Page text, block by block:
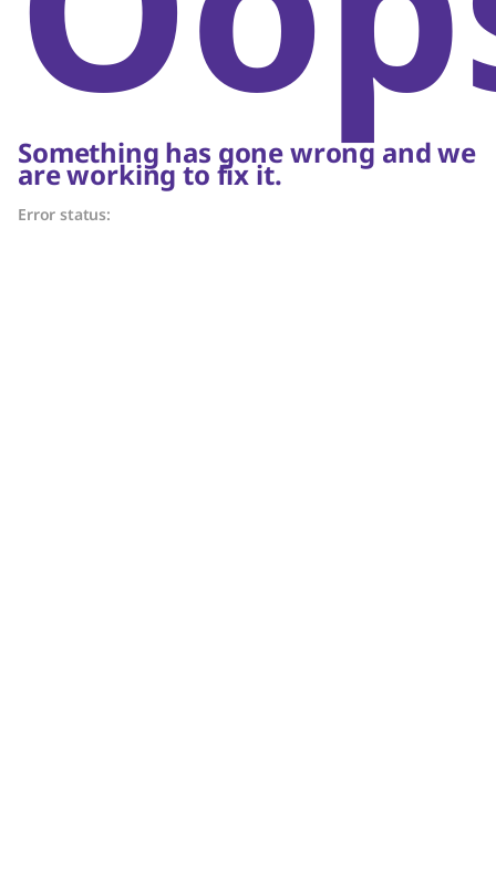
Something has gone wrong and we
are working to fix it.
Error status: